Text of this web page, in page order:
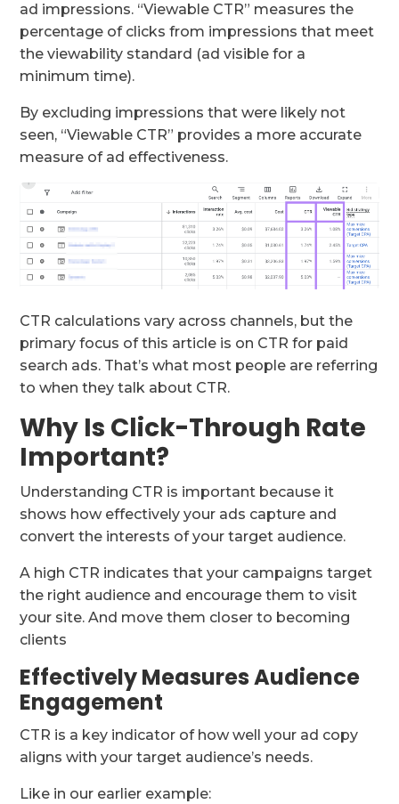
ad impressions. “Viewable CTR” measures the
percentage of clicks from impressions that meet
the viewability standard (ad visible for a
minimum time).
By excluding impressions that were likely not
seen, “Viewable CTR” provides a more accurate
measure of ad effectiveness.
CTR calculations vary across channels, but the
primary focus of this article is on CTR for paid
search ads. That’s what most people are referring
to when they talk about CTR.
Why Is Click-Through Rate
Important?
Understanding CTR is important because it
shows how effectively your ads capture and
convert the interests of your target audience.
A high CTR indicates that your campaigns target
the right audience and encourage them to visit
your site. And move them closer to becoming
clients
Effectively Measures Audience
Engagement
CTR is a key indicator of how well your ad copy
aligns with your target audience’s needs.
Like in our earlier example: